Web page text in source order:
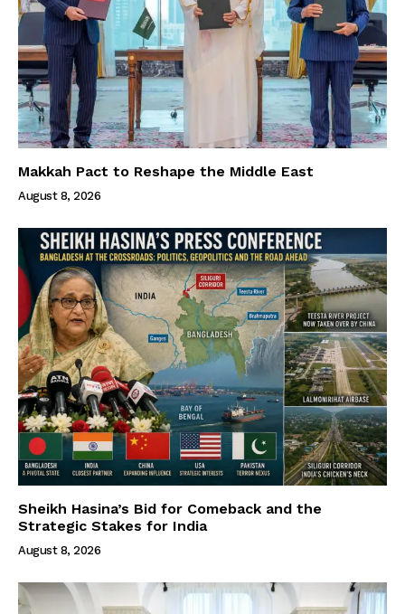
Makkah Pact to Reshape the Middle East
August 8, 2026
Sheikh Hasina’s Bid for Comeback and the
Strategic Stakes for India
August 8, 2026